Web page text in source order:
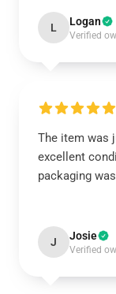
L Logan
Verified
The item was
excellent
packaging
J Josie
Verified